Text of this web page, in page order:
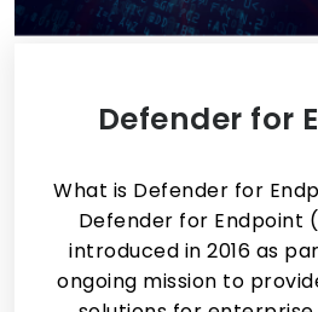
Defender for
What is Defender for
Defender for Endpoint
introduced in 2016 as
ongoing mission to